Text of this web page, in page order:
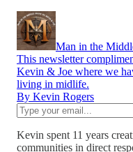
Man in the
This newsletter
Kevin & Joe where we
living in midlife.
By Kevin Rogers
Kevin spent 11 years
communities in direct